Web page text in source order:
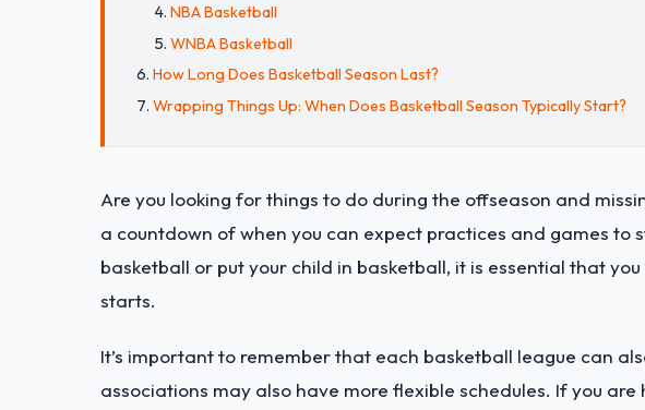
NBA Basketball
WNBA Basketball
How Long Does Basketball Season Last?
Wrapping Things Up: When Does Basketball Season Typically Start?
Are you looking for things to do during the offseason and
a countdown of when you can expect practices and games to
basketball or put your child in basketball, it is essential that
starts.
It’s important to remember that each basketball league can
associations may also have more flexible schedules. If you